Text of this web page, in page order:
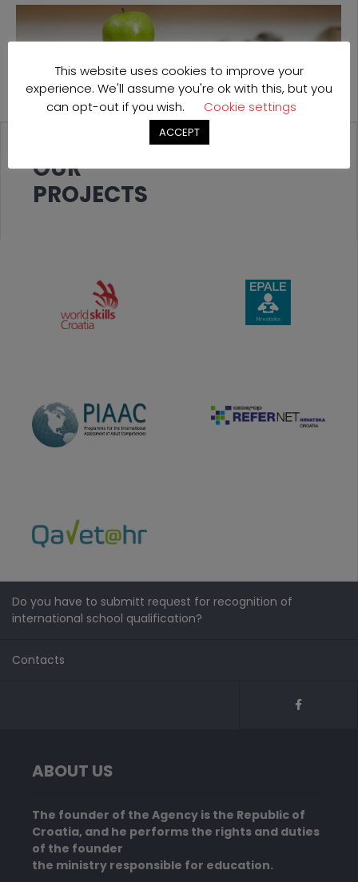
OUR
PROJECTS
Do you have to submitt request for recognition of
international school qualification?
Contacts
ABOUT US
The founder of the Agency is the Republic of
Croatia, and he performs the rights and duties
of the founder
the ministry responsible for education.
This website uses cookies to improve your
experience. We'll assume you're ok with this, but you
can opt-out if you wish.
Cookie settings
ACCEPT